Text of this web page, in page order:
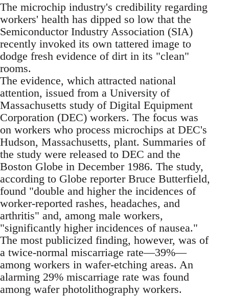
The microchip industry's credibility regarding
workers' health has dipped so low that the
Semiconductor Industry Association (SIA)
recently invoked its own tattered image to
dodge fresh evidence of dirt in its "clean"
rooms.
The evidence, which attracted national
attention, issued from a University of
Massachusetts study of Digital Equipment
Corporation (DEC) workers. The focus was
on workers who process microchips at DEC's
Hudson, Massachusetts, plant. Summaries of
the study were released to DEC and the
Boston Globe in December 1986. The study,
according to Globe reporter Bruce Butterfield,
found "double and higher the incidences of
worker-reported rashes, headaches, and
arthritis" and, among male workers,
"significantly higher incidences of nausea."
The most publicized finding, however, was of
a twice-normal miscarriage rate—39%—
among workers in wafer-etching areas. An
alarming 29% miscarriage rate was found
among wafer photolithography workers.